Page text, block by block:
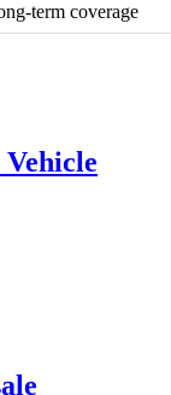
term coverage